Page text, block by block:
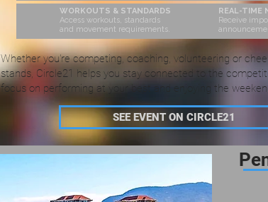
WORKOUTS & STANDARDS
Access workouts, standards
and movement requirements.
REAL-TIME
Receive
Whether you're competing, coaching, volunteering or
stands, Circle21 helps you stay connected to the
focus on performing at your best and enjoying the
SEE EVENT ON CIRCLE21